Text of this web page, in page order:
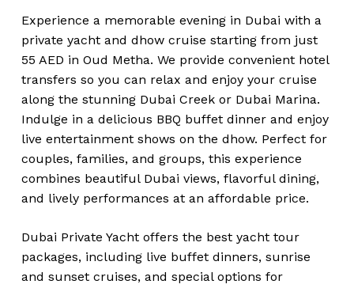
Experience a memorable evening in Dubai with a
private yacht and dhow cruise starting from just
55 AED in Oud Metha. We provide convenient hotel
transfers so you can relax and enjoy your cruise
along the stunning Dubai Creek or Dubai Marina.
Indulge in a delicious BBQ buffet dinner and enjoy
live entertainment shows on the dhow. Perfect for
couples, families, and groups, this experience
combines beautiful Dubai views, flavorful dining,
and lively performances at an affordable price.
Dubai Private Yacht offers the best yacht tour
packages, including live buffet dinners, sunrise
and sunset cruises, and special options for